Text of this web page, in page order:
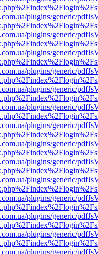
plugins/generic/
plugins/generic/
plugins/generic/
plugins/generic/
plugins/generic/
plugins/generic/
plugins/generic/
plugins/generic/
plugins/generic/
plugins/generic/
plugins/generic/
plugins/generic/
plugins/generic/
plugins/generic/